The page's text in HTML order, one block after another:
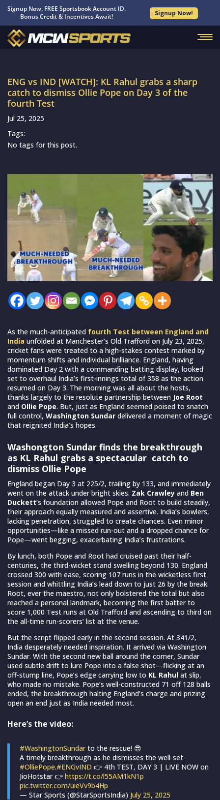
Signup Now. FREE Sportsbook Account ID.
Bonus Credit & Incentives Await!
Signup Now!
ENG vs IND [WATCH]: KL Rahul grabs a sharp
catch to dismiss Ollie Pope on Day 3 of the
fourth Test
Jul 25, 2025
Tags:
No tags for this post.
As the much-anticipated fourth Test between England and
India unfolded at Manchester’s Old Trafford on July 23, 2025,
cricket fans were treated to a high-stakes contest marked by
momentum shifts and individual brilliance. England, having
dominated Day 2 with a commanding batting display, looked
set to overhaul India’s first-innings total of 358 as the action
resumed on Day 3. The morning was all about the hosts,
thanks largely to the resolute partnership between Joe Root
and Ollie Pope. But, just as England seemed poised to snatch
full control, Washington Sundar delivered a moment of magic
that reignited India’s hopes.
Washongton Sundar finds the breakthrough
as KL Rahul grabs a spectacular catch to
dismiss Ollie Pope
England began Day 3 at 225/2, trailing by 133, and immediately
went on the attack under bright skies. Zak Crawley and Ben
Duckett’s foundation allowed Pope and Root to build steadily,
their approach equally measured and assertive. India’s bowlers,
lacking penetration, struggled to create chances. Even minor
opportunities—like a missed run-out and a dropped chance for
Pope—went begging, exacerbating India’s frustrations.
By lunch, both Pope and Root had cruised past their half-
centuries, the third-wicket stand swelling beyond 130. England
crossed 300 with ease, scoring 107 runs in the wicketless first
session and whittling India’s lead down to just 26 by the break.
Root, ever the maestro, not only bolstered the total but also
reached a personal landmark, becoming the first batter to
score 1,000 Test runs at Old Trafford and ascending to third on
the all-time run-scorers’ list at the venue.
But the script flipped early in the second session. At 341/2,
India desperately needed inspiration. It arrived via Washington
Sundar. With the second new ball around the corner, Sundar
used subtle drift to lure Pope into a false shot—flicking at an
off-stump line, Pope’s edge carrying low to KL Rahul at slip,
who made no mistake. Pope’s well-constructed 71 off 128 balls
ended, the breakthrough halting England’s charge and prizing
open an end just as India needed most.
Here’s the video:
#WashingtonSundarto the rescue! 😎
A timely breakthrough as he dismisses the well-set
#OlliePope.#ENGvIND 👉 4th TEST, DAY 3 | LIVE NOW on
JioHotstar 👉 https://t.co/l55AM1kN1p
pic.twitter.com/uieVv9b4Hp
— Star Sports (@StarSportsIndia) July 25, 2025